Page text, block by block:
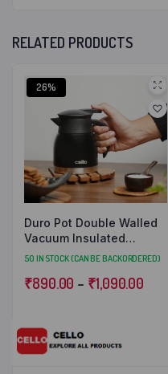
RELATED PRODUCTS
26%
Duro Pot Double Walled
Vacuum Insulated
Teapot
50 IN STOCK (CAN BE BACKORDERED)
₹890.00 – ₹1,090.00